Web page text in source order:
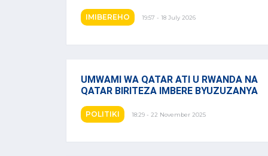
IMIBEREHO 19:57 - 18 July 2026
UMWAMI WA QATAR ATI U RWANDA NA
QATAR BIRITEZA IMBERE BYUZUZANYA
POLITIKI 18:29 - 22 November 2025